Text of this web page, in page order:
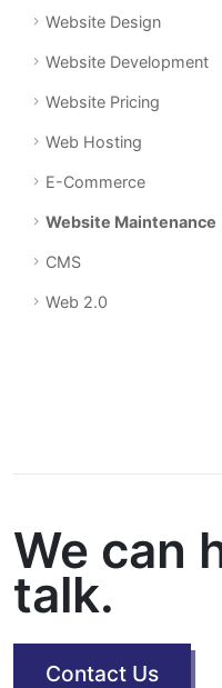
Website Design
Website Development
Website Pricing
Web Hosting
E-Commerce
Website Maintenance
CMS
Web 2.0
We can
talk.
Contact Us